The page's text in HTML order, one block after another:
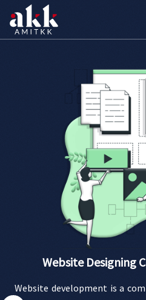
Website Designing
Website development is a